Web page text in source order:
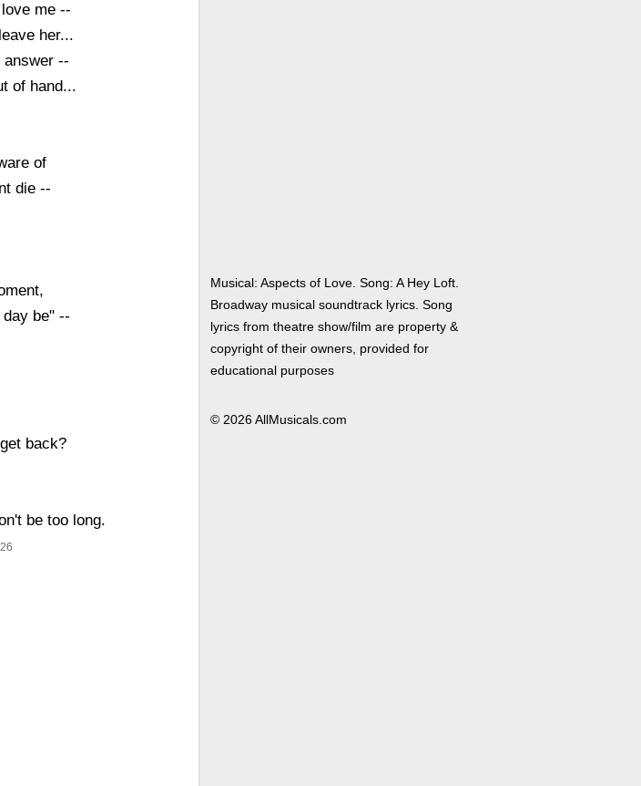
me --
her...
answer --
of hand...
of
die --
be" --
back?
be too long.
Musical: Aspects of Love. Song: A Hey Loft.
Broadway musical soundtrack lyrics. Song
lyrics from theatre show/film are property &
copyright of their owners, provided for
educational purposes
© 2026 AllMusicals.com